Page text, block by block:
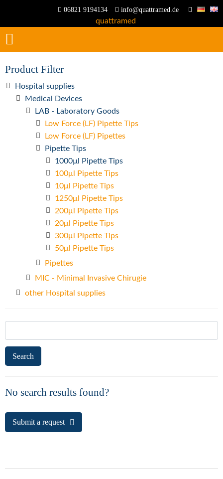
06821 9194134 info@quattramed.de
Product Filter
Hospital supplies
Medical Devices
LAB - Laboratory Goods
Low Force (LF) Pipette Tips
Low Force (LF) Pipettes
Pipette Tips
1000µl Pipette Tips
100μl Pipette Tips
10μl Pipette Tips
1250μl Pipette Tips
200μl Pipette Tips
20μl Pipette Tips
300μl Pipette Tips
50μl Pipette Tips
Pipettes
MIC - Minimal Invasive Chirugie
other Hospital supplies
Search
No search results found?
Submit a request